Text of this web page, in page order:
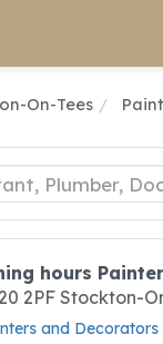
On-Tees
hours
2PF Stockton-
and Decorators